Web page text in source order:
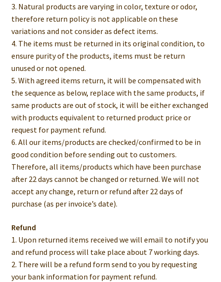
3. Natural products are varying in color, texture or odor,
therefore return policy is not applicable on these
variations and not consider as defect items.
4. The items must be returned in its original condition, to
ensure purity of the products, items must be return
unused or not opened.
5. With agreed items return, it will be compensated with
the sequence as below, replace with the same products, if
same products are out of stock, it will be either exchanged
with products equivalent to returned product price or
request for payment refund.
6. All our items/products are checked/confirmed to be in
good condition before sending out to customers.
Therefore, all items/products which have been purchase
after 22 days cannot be changed or returned. We will not
accept any change, return or refund after 22 days of
purchase (as per invoice’s date).
Refund
1. Upon returned items received we will email to notify you
and refund process will take place about 7 working days.
2. There will be a refund form send to you by requesting
your bank information for payment refund.